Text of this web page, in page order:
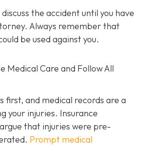
the accident until you have
Always remember that
be used against you.
Medical Care and Follow All
first, and medical records are a
your injuries. Insurance
that injuries were pre-
Prompt medical